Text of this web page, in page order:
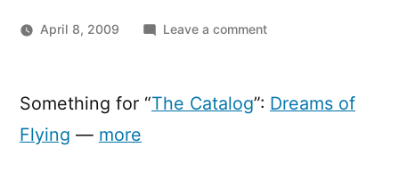
April 8, 2009 Leave a commenton
Flying
Something for “The Catalog”: Dreams of
Flying — more